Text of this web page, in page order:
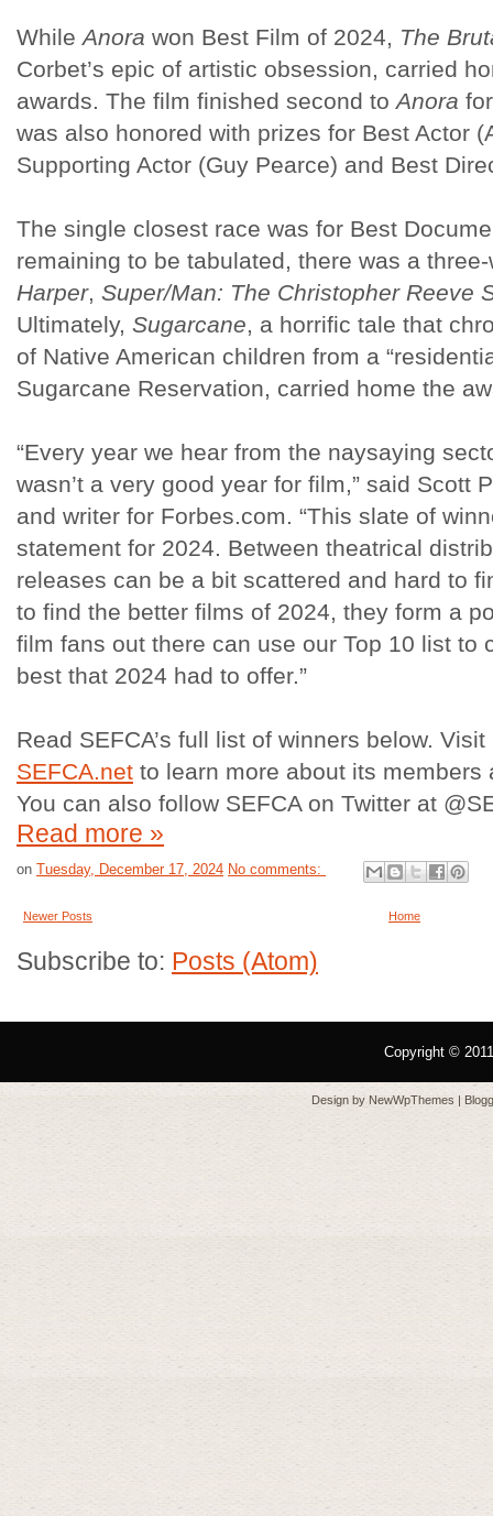
While Anora won Best Film of 2024, The
Corbet’s epic of artistic obsession, carried
awards. The film finished second to Anora
was also honored with prizes for Best Actor
Supporting Actor (Guy Pearce) and Best
The single closest race was for Best
remaining to be tabulated, there was a
Harper, Super/Man: The Christopher Reeve
Ultimately, Sugarcane , a horrific tale that
of Native American children from a
Sugarcane Reservation, carried home the
“Every year we hear from the naysaying
wasn’t a very good year for film,” said Scott
and writer for Forbes.com. “This slate of
statement for 2024. Between theatrical
releases can be a bit scattered and hard to
to find the better films of 2024, they form a
film fans out there can use our Top 10 list to
best that 2024 had to offer.”
Read SEFCA’s full list of winners below.
SEFCA.net to learn more about its members
You can also follow SEFCA on Twitter at
Read more »
on Tuesday, December 17, 2024 No comments:
Newer Posts Home
Subscribe to: Posts (Atom)
Copyright ©
Design by NewWpThemes |